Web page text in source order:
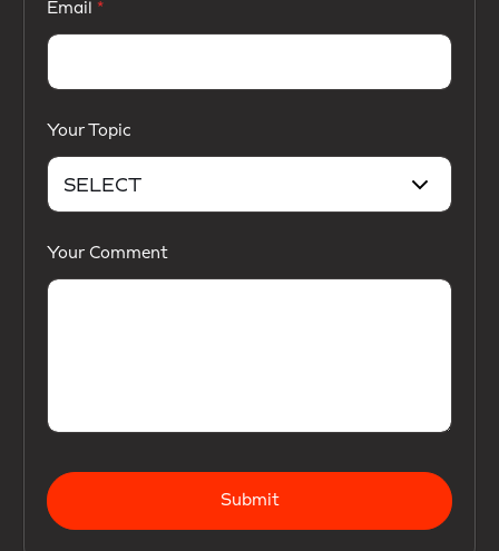
Email
Your Topic
Your Comment
Submit